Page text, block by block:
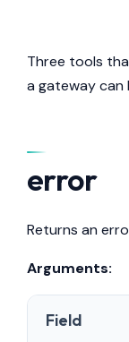
Three tools
a gateway can
error
Returns an
Arguments:
Field